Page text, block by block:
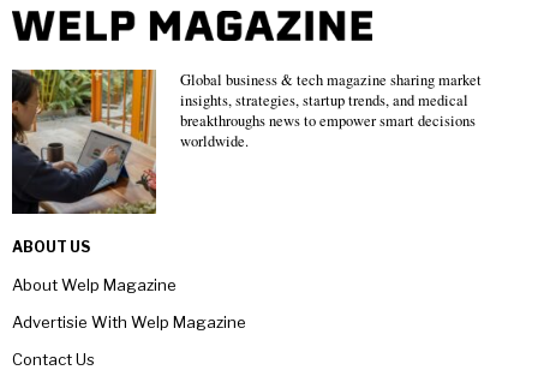
Global business & tech magazine sharing market
insights, strategies, startup trends, and medical
breakthroughs news to empower smart decisions
worldwide.
ABOUT US
About Welp Magazine
Advertisie With Welp Magazine
Contact Us